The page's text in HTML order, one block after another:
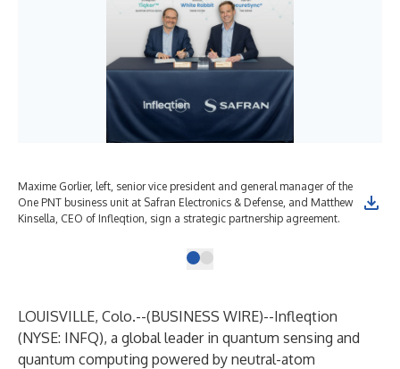
Maxime Gorlier, left, senior vice president and general manager of the
One PNT business unit at Safran Electronics & Defense, and Matthew
Kinsella, CEO of Infleqtion, sign a strategic partnership agreement.
LOUISVILLE, Colo.--(BUSINESS WIRE)--Infleqtion
(NYSE: INFQ), a global leader in quantum sensing and
quantum computing powered by neutral-atom